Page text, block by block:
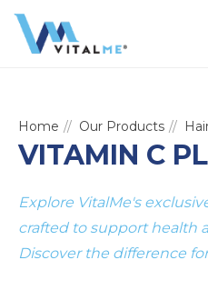
Home Our Products
VITAMIN C
Explore VitalMe's
crafted to support health
Discover the difference